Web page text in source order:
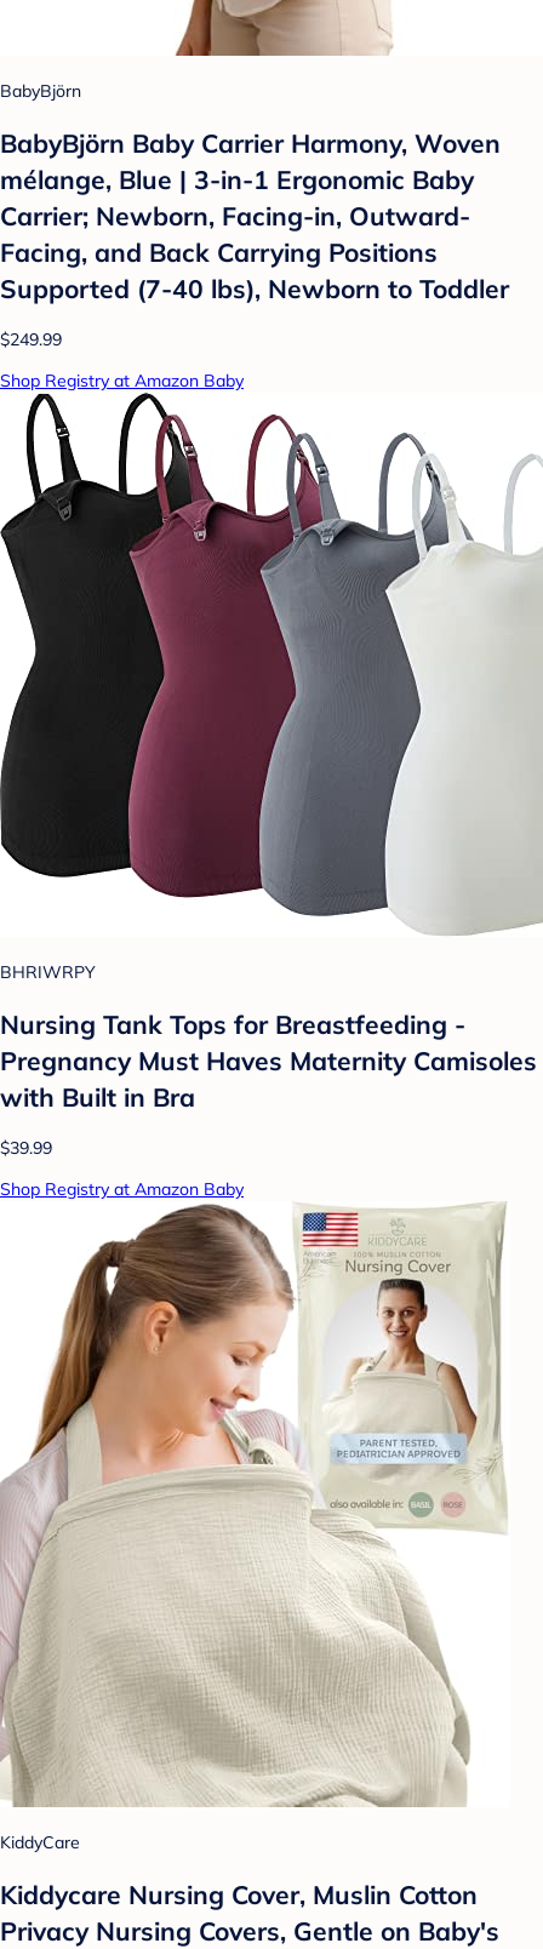
BabyBjörn
BabyBjörn Baby Carrier Harmony, Woven
mélange, Blue | 3-in-1 Ergonomic Baby
Carrier; Newborn, Facing-in, Outward-
Facing, and Back Carrying Positions
Supported (7-40 lbs), Newborn to Toddler
$249.99
Shop Registry at Amazon Baby
BHRIWRPY
Nursing Tank Tops for Breastfeeding -
Pregnancy Must Haves Maternity Camisoles
with Built in Bra
$39.99
Shop Registry at Amazon Baby
KiddyCare
Kiddycare Nursing Cover, Muslin Cotton
Privacy Nursing Covers, Gentle on Baby's